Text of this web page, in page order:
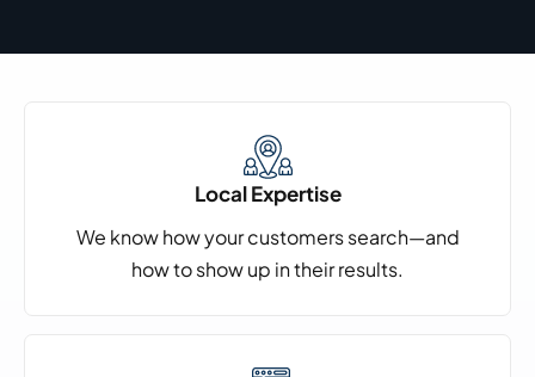
Local Expertise
We know how your customers search—and
how to show up in their results.